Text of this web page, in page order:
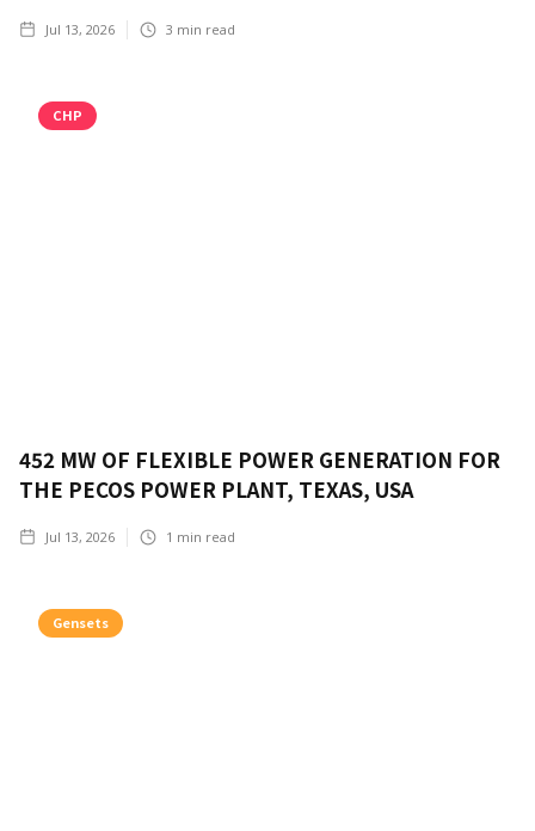
Jul 13, 2026 3 min read
CHP
452 MW OF FLEXIBLE POWER GENERATION FOR
THE PECOS POWER PLANT, TEXAS, USA
Jul 13, 2026 1 min read
Gensets